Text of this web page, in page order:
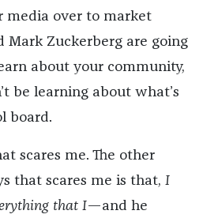
media over to market
Mark Zuckerberg are going
about your community,
be learning about what’s
board.
scares me. The other
that scares me is that, I
that I—and he